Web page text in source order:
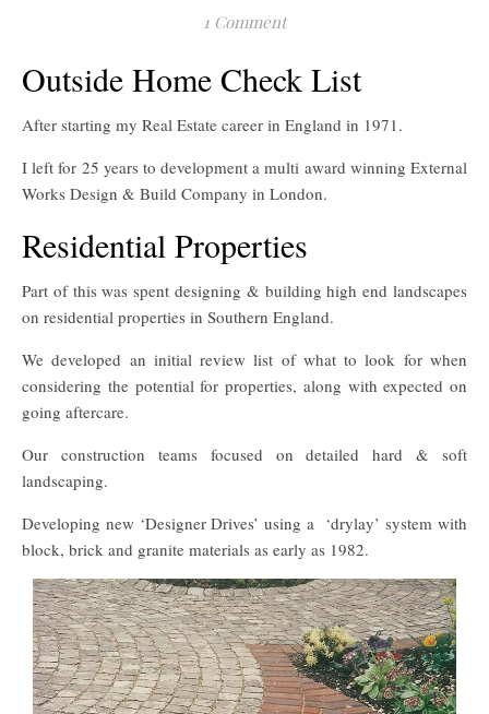
1 Comment
Outside Home Check List
After starting my Real Estate career in England in 1971.
I left for 25 years to development a multi award winning External
Works Design & Build Company in London.
Residential Properties
Part of this was spent designing & building high end landscapes
on residential properties in Southern England.
We developed an initial review list of what to look for when
considering the potential for properties, along with expected on
going aftercare.
Our construction teams focused on detailed hard & soft
landscaping.
Developing new ‘Designer Drives’ using a ‘drylay’ system with
block, brick and granite materials as early as 1982.